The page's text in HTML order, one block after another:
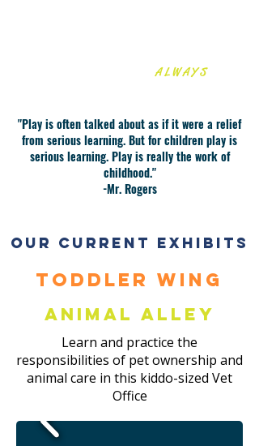
ALWAYS
"Play is often talked about as if it were a relief
from serious learning. But for children play is
serious learning. Play is really the work of
childhood."
-Mr. Rogers
Our current exhibits
Toddler Wing
Animal Alley
Learn and practice the
responsibilities of pet ownership and
animal care in this kiddo-sized Vet
Office